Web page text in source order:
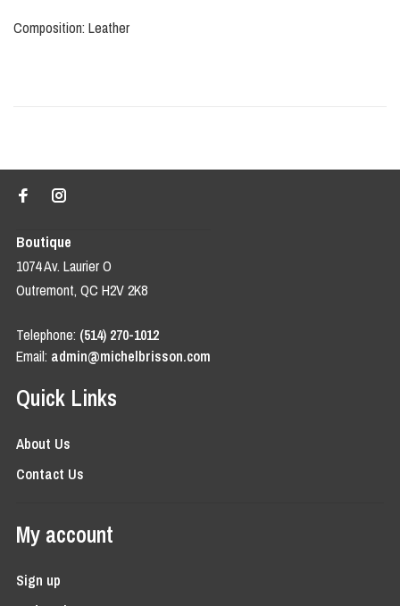
Composition: Leather
Boutique
1074 Av. Laurier O
Outremont, QC H2V 2K8
Telephone: (514) 270-1012
Email: admin@michelbrisson.com
Quick Links
About Us
Contact Us
My account
Sign up